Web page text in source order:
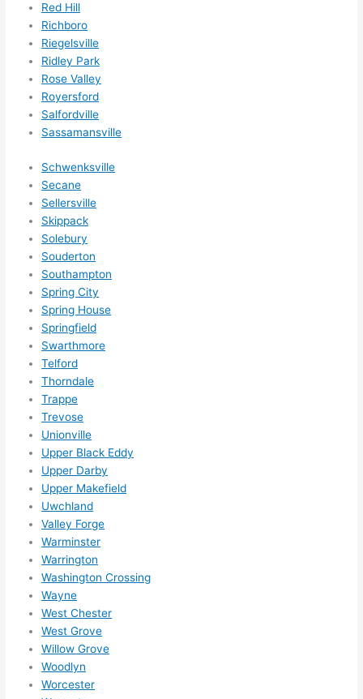
Red Hill
Richboro
Riegelsville
Ridley Park
Rose Valley
Royersford
Salfordville
Sassamansville
Schwenksville
Secane
Sellersville
Skippack
Solebury
Souderton
Southampton
Spring City
Spring House
Springfield
Swarthmore
Telford
Thorndale
Trappe
Trevose
Unionville
Upper Black Eddy
Upper Darby
Upper Makefield
Uwchland
Valley Forge
Warminster
Warrington
Washington Crossing
Wayne
West Chester
West Grove
Willow Grove
Woodlyn
Worcester